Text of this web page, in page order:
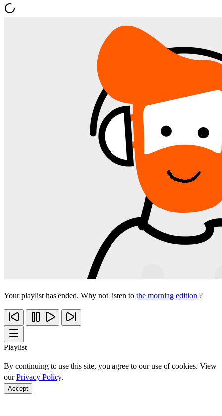
Your playlist has ended. Why not listen to the morning edition ?
Playlist
By continuing to use this site, you agree to our use of cookies. View
ourPrivacy Policy.
Accept